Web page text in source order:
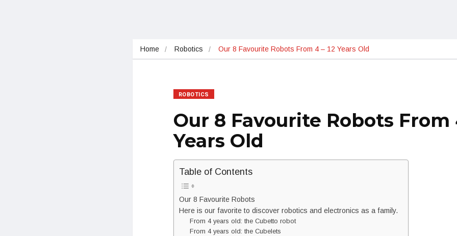
Home Robotics Our 8 Favourite Robots From 4 – 12 Years Old
ROBOTICS
Our 8 Favourite Robots From
Years Old
Table of Contents
Our 8 Favourite Robots
Here is our favorite to discover robotics and electronics as a family.
From 4 years old: the Cubetto robot
From 4 years old: the Cubelets